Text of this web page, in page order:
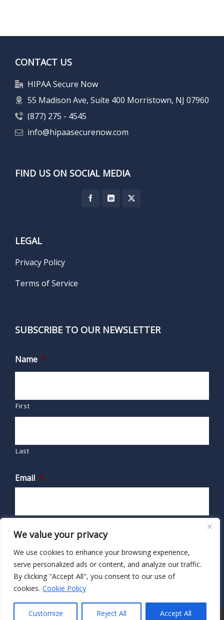
We value your privacy
We use cookies to enhance your browsing experience,
serve personalized ads or content, and analyze our traffic.
By clicking "Accept All", you consent to our use of
cookies. Cookie Policy
Customize Reject All Accept All
CONTACT US
HIPAA Secure Now
55 Madison Ave, Suite 400 Morristown, NJ 07960
(877) 275 - 4545
info@hipaasecurenow.com
FIND US ON SOCIAL MEDIA
LEGAL
Privacy Policy
Terms of Service
SUBSCRIBE TO OUR NEWSLETTER
Name *
First
Last
Email *